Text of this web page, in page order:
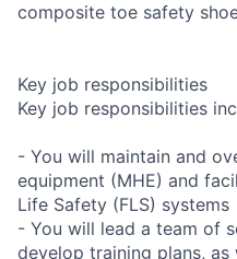
composite toe safety
Key job responsibilities
Key job responsibilities
- You will maintain and
equipment (MHE) and
Life Safety (FLS) systems
- You will lead a team of
develop training plans,